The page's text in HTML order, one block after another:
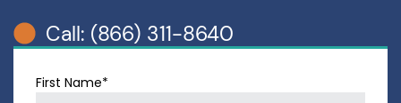
Call: (866) 311-8640
First Name*